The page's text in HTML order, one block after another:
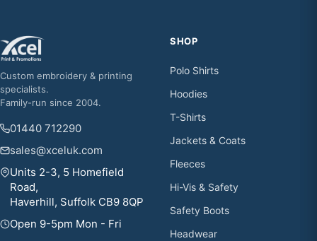
Custom embroidery & printing
specialists.
Family-run since 2004.
01440 712290
sales@xceluk.com
Units 2-3, 5 Homefield
Road,
Haverhill, Suffolk CB9 8QP
Open 9-5pm Mon - Fri
SHOP
Polo Shirts
Hoodies
T-Shirts
Jackets & Coats
Fleeces
Hi-Vis & Safety
Safety Boots
Headwear